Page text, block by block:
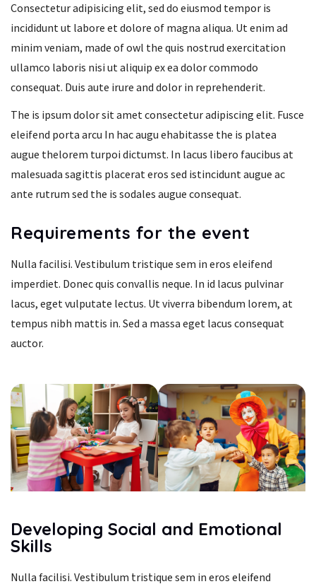
Consectetur adipisicing elit, sed do eiusmod tempor is
incididunt ut labore et dolore of magna aliqua. Ut enim ad
minim veniam, made of owl the quis nostrud exercitation
ullamco laboris nisi ut aliquip ex ea dolor commodo
consequat. Duis aute irure and dolor in reprehenderit.
The is ipsum dolor sit amet consectetur adipiscing elit. Fusce
eleifend porta arcu In hac augu ehabitasse the is platea
augue thelorem turpoi dictumst. In lacus libero faucibus at
malesuada sagittis placerat eros sed istincidunt augue ac
ante rutrum sed the is sodales augue consequat.
Requirements for the event
Nulla facilisi. Vestibulum tristique sem in eros eleifend
imperdiet. Donec quis convallis neque. In id lacus pulvinar
lacus, eget vulputate lectus. Ut viverra bibendum lorem, at
tempus nibh mattis in. Sed a massa eget lacus consequat
auctor.
Developing Social and Emotional
Skills
Nulla facilisi. Vestibulum tristique sem in eros eleifend